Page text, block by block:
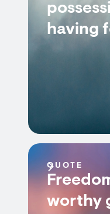
having
QUOTE
worthy